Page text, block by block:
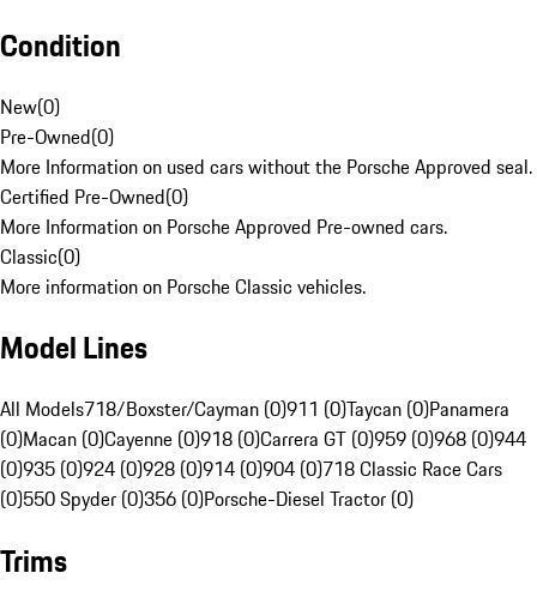
Condition
New(0)
Pre-Owned(0)
More Information on used cars without the Porsche Approved seal.
Certified Pre-Owned(0)
More Information on Porsche Approved Pre-owned cars.
Classic(0)
More information on Porsche Classic vehicles.
Model Lines
All Models718/Boxster/Cayman (0)911 (0)Taycan (0)Panamera
(0)Macan (0)Cayenne (0)918 (0)Carrera GT (0)959 (0)968 (0)944
(0)935 (0)924 (0)928 (0)914 (0)904 (0)718 Classic Race Cars
(0)550 Spyder (0)356 (0)Porsche-Diesel Tractor (0)
Trims